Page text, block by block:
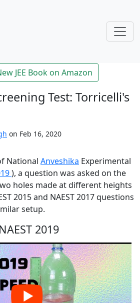
JEE Book on Amazon
Test: Torricelli's
on Feb 16, 2020
National Anveshika Experimental
), a question was asked on the
holes made at different heights
2015 and NAEST 2017 questions
setup.
2019